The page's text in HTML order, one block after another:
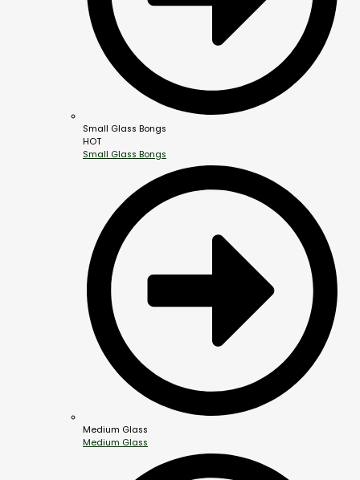
Small Glass Bongs
HOT
Small Glass Bongs
Medium Glass
Medium Glass